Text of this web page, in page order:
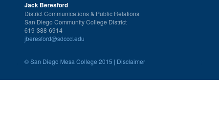
Jack Beresford
District Communications & Public Relations
San Diego Community College District
619-388-6914
jberesford@sdccd.edu
©San Diego Mesa College 2015 | Disclaimer